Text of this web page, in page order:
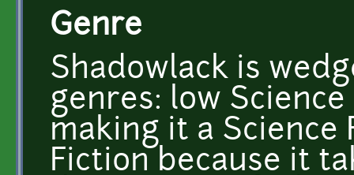
Genre
Shadowlack is
genres: low
making it a Science
Fiction because it